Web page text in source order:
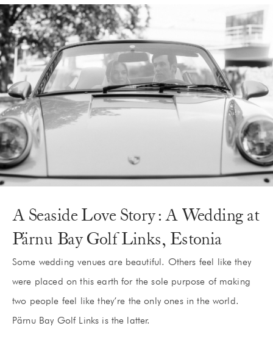
A Seaside Love Story: A Wedding at
Pärnu Bay Golf Links, Estonia
Some wedding venues are beautiful. Others feel like they
were placed on this earth for the sole purpose of making
two people feel like they’re the only ones in the world.
Pärnu Bay Golf Links is the latter.